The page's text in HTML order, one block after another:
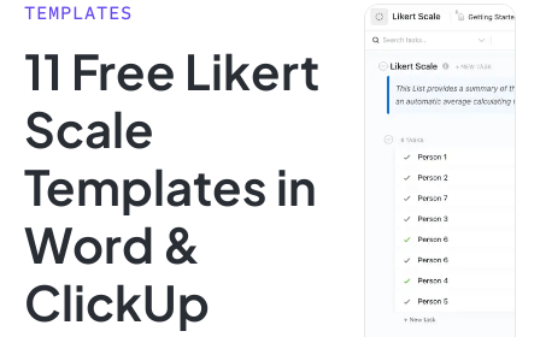
Pricing
Templates
Features
Use Cases
Integrations
Data Insights
Note Taking
Productivity
Project Management
Time Management
TEMPLATES
11 Free Likert
Scale
Templates in
Word &
ClickUp